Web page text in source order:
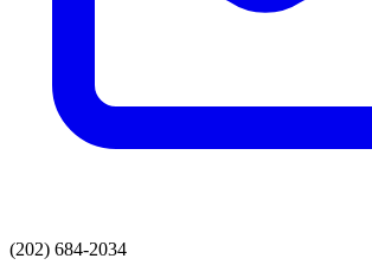
(202) 684-2034